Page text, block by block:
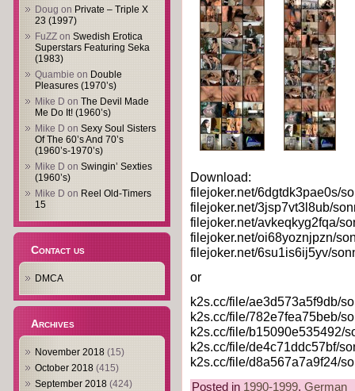
Doug on Private – Triple X
23 (1997)
FuZZ on Swedish Erotica
Superstars Featuring Seka
(1983)
Quambie on Double
Pleasures (1970’s)
Mike D on The Devil Made
Me Do It! (1960’s)
Mike D on Sexy Soul Sisters
Of The 60’s And 70’s
(1960’s-1970’s)
Mike D on Swingin’ Sexties
(1960’s)
Mike D on Reel Old-Timers
15
Contact us
DMCA
Archives
November 2018 (15)
October 2018 (415)
September 2018 (424)
Download:
filejoker.net/6dgtdk3pae0s/
filejoker.net/3jsp7vt3l8ub/
filejoker.net/avkeqkyg2fqa/
filejoker.net/oi68yoznjpzn/
filejoker.net/6su1is6ij5yv/
or
k2s.cc/file/ae3d573a5f9db/
k2s.cc/file/782e7fea75beb/
k2s.cc/file/b15090e535492/
k2s.cc/file/de4c71ddc57bf/
k2s.cc/file/d8a567a7a9f24/
Posted in 1990-1999, German